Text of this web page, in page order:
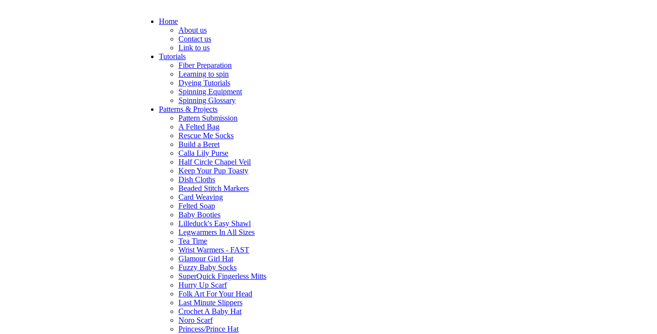
Home
About us
Contact us
Link to us
Tutorials
Fiber Preparation
Learning to spin
Dyeing Tutorials
Spinning Equipment
Spinning Glossary
Patterns & Projects
Pattern Submission
A Felted Bag
Rescue Me Socks
Build a Beret
Calla Lily Purse
Half Circle Chapel Veil
Keep Your Pup Toasty
Dish Cloths
Beaded Stitch Markers
Card Weaving
Felted Soap
Baby Booties
Lilleduck's Easy Shawl
Legwarmers In All Sizes
Tea Time
Wrist Warmers - FAST
Glamour Girl Hat
Fuzzy Baby Socks
SuperQuick Fingerless Mitts
Hurry Up Scarf
Folk Art For Your Head
Last Minute Slippers
Crochet A Baby Hat
Noro Scarf
Princess/Prince Hat